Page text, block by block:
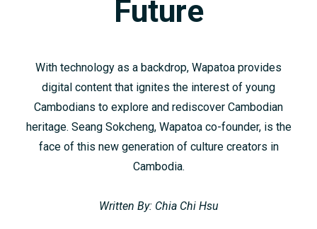
Future
With technology as a backdrop, Wapatoa provides
digital content that ignites the interest of young
Cambodians to explore and rediscover Cambodian
heritage. Seang Sokcheng, Wapatoa co-founder, is the
face of this new generation of culture creators in
Cambodia.
Written By: Chia Chi Hsu